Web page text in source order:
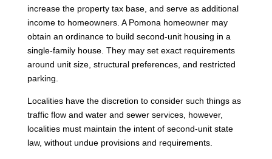
increase the property tax base, and serve as additional
income to homeowners. A Pomona homeowner may
obtain an ordinance to build second-unit housing in a
single-family house. They may set exact requirements
around unit size, structural preferences, and restricted
parking.
Localities have the discretion to consider such things as
traffic flow and water and sewer services, however,
localities must maintain the intent of second-unit state
law, without undue provisions and requirements.